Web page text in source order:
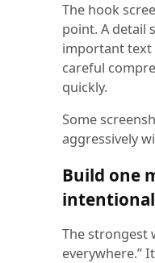
The hook
point. A detail
important text
careful
quickly.
Some
aggressively
Build one
The strongest
everywhere.”